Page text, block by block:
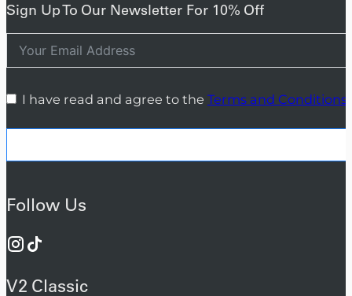
Sign Up To Our Newsletter For 10% Off
I have read and agree to the Terms and Conditions
Follow Us
V2 Classic